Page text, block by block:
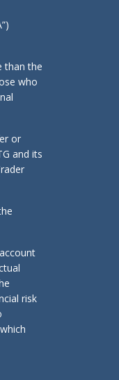
than the
who
or
and its
risk